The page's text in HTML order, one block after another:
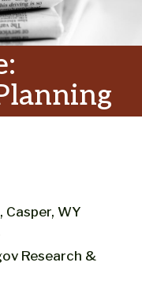
Casper, WY
Research &